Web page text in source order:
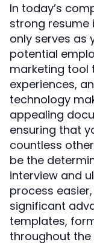
In today’s
strong resume
only serves as
potential
marketing tool
experiences,
technology
appealing
ensuring that
countless
be the
interview and
process
significant
templates,
throughout